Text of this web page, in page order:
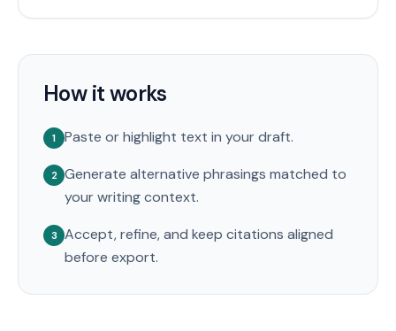
How it works
1 Paste or highlight text in your draft.
2 Generate alternative phrasings matched to
your writing context.
3 Accept, refine, and keep citations aligned
before export.